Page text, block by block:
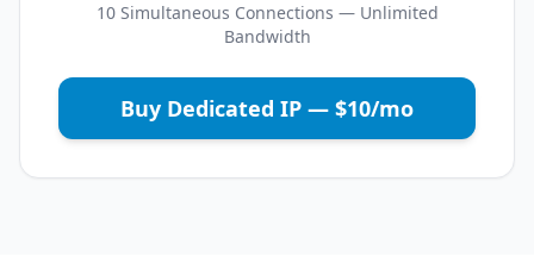
10 Simultaneous Connections — Unlimited
Bandwidth
Buy Dedicated IP — $10/mo